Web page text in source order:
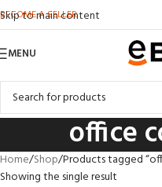
Skip to main content
BECOME A SELLER
MENU
office
Home Shop Products tagged
Showing the single result